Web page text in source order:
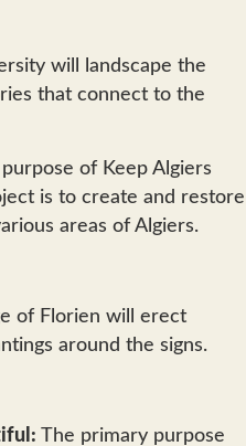
will landscape the
that connect to the
of Keep Algiers
is to create and restore
areas of Algiers.
of Florien will erect
around the signs.
The primary purpose